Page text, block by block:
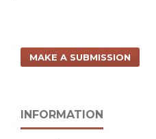
MAKE A SUBMISSION
INFORMATION